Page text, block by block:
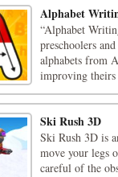
Alphabet
“Alphabet
preschoolers
alphabets from
improving
Ski Rush 3D
Ski Rush 3D is
move your legs
careful of the